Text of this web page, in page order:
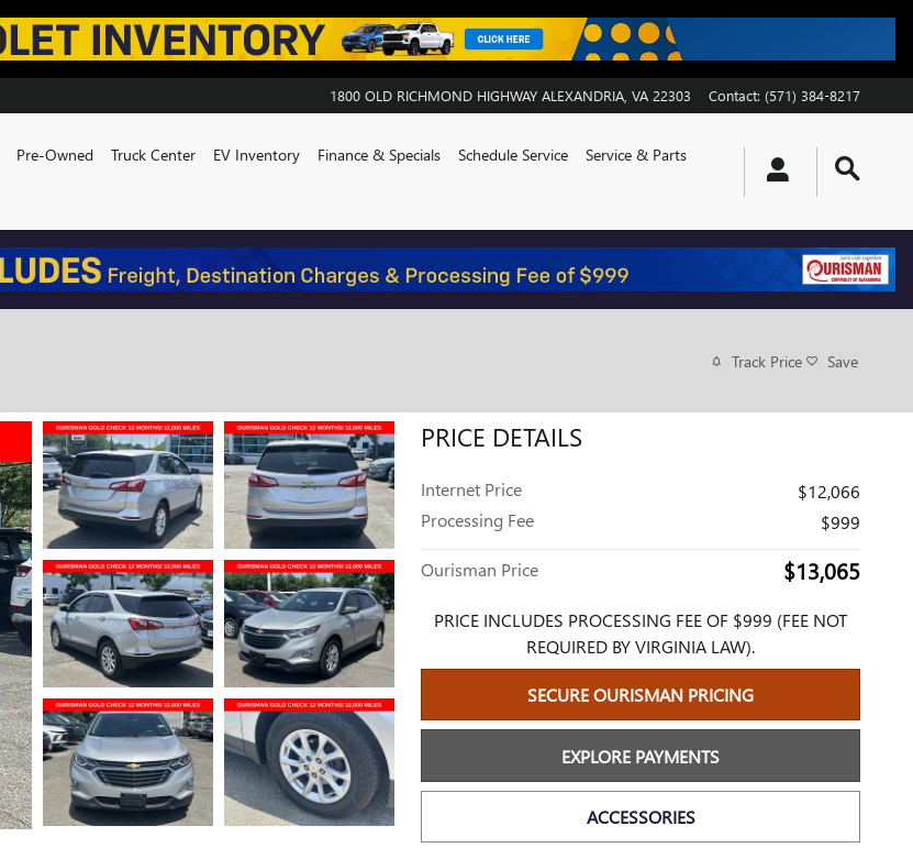
1800 OLD RICHMOND HIGHWAY ALEXANDRIA VA 22303 Contact: (571) 384-8217
Pre-Owned Truck Center EV Inventory Finance & Specials Schedule Service
Service & Parts
Track Price Save
PRICE DETAILS
Internet Price
$12,066
Processing Fee
$999
Ourisman Price $13,065
PRICE INCLUDES PROCESSING FEE OF $999 (FEE NOT
REQUIRED BY VIRGINIA LAW).
SECURE OURISMAN PRICING
EXPLORE PAYMENTS
ACCESSORIES